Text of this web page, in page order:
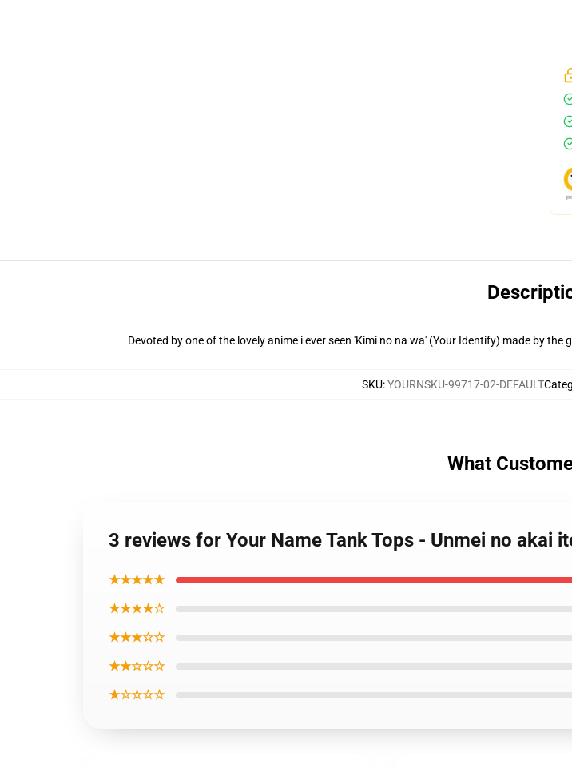
Devoted by one of the lovely anime i ever seen 'Kimi no na wa' (Your Identify) made by the
SKU:YOURNSKU-99717-02-DEFAULT
What
3 reviews for Your Name Tank Tops - Unmei no akai
★★★★★
★★★★☆
★★★☆☆
★★☆☆☆
★☆☆☆☆